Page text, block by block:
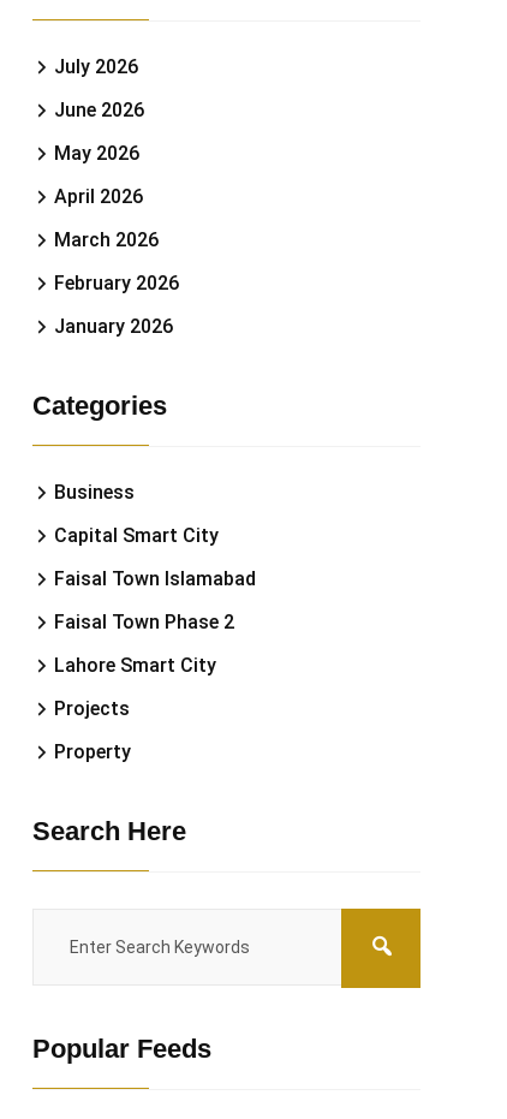
July 2026
June 2026
May 2026
April 2026
March 2026
February 2026
January 2026
Categories
Business
Capital Smart City
Faisal Town Islamabad
Faisal Town Phase 2
Lahore Smart City
Projects
Property
Search Here
Popular Feeds